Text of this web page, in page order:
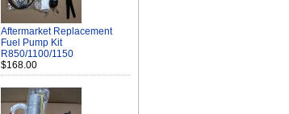
Aftermarket Replacement
Fuel Pump Kit
R850/1100/1150
$168.00